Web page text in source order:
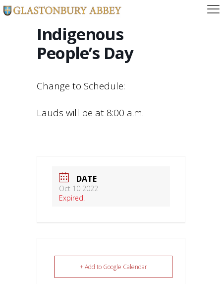
Indigenous
People’s Day
Change to Schedule:
Lauds will be at 8:00 a.m.
DATE
Oct 10 2022
Expired!
+ Add to Google Calendar